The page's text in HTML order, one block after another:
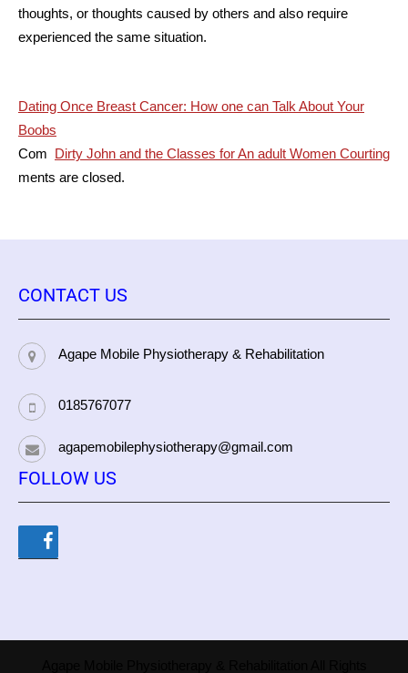
thoughts, or thoughts caused by others and also require
experienced the same situation.
Post
navigation
Dating Once Breast Cancer: How one can Talk About Your
Boobs
Dirty John and the Classes for An adult Women Courting
Com
ments are closed.
CONTACT US
Agape Mobile Physiotherapy & Rehabilitation
0185767077
agapemobilephysiotherapy@gmail.com
FOLLOW US